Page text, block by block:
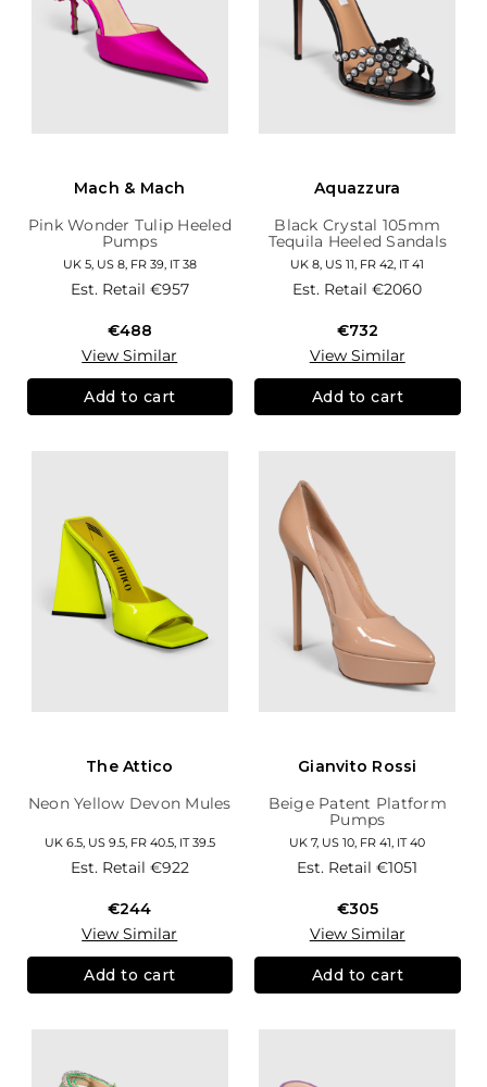
Mach & Mach
Pink Wonder Tulip Heeled
Pumps
UK 5, US 8, FR 39, IT 38
Est. Retail €957
€488
View Similar
Add to cart
Aquazzura
Black Crystal 105mm
Tequila Heeled Sandals
UK 8, US 11, FR 42, IT 41
Est. Retail€2060
€732
View Similar
Add to cart
The Attico
Neon Yellow Devon Mules
UK 6.5, US 9.5, FR 40.5, IT 39.5
Est. Retail €922
€244
View Similar
Add to cart
Gianvito Rossi
Beige Patent Platform
Pumps
UK 7, US 10, FR 41, IT 40
Est. Retail€1051
€305
View Similar
Add to cart